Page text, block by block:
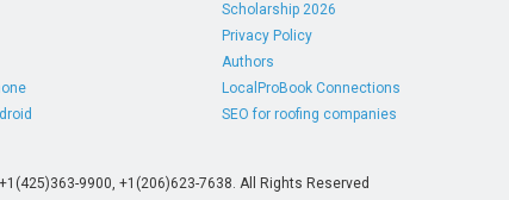
Scholarship 2026
Privacy Policy
Authors
LocalProBook Connections
SEO for roofing companies
9900, +1(206)623-7638. All Rights Reserved